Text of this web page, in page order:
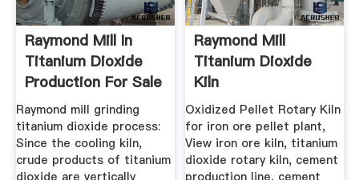
Raymond Mill In
Titanium Dioxide
Production For Sale
...
Raymond mill grinding
titanium dioxide process:
Since the cooling kiln,
crude products of titanium
Raymond Mill
Titanium Dioxide
Kiln
Oxidized Pellet Rotary Kiln
for iron ore pellet plant,
View iron ore kiln, titanium
dioxide rotary kiln, cement